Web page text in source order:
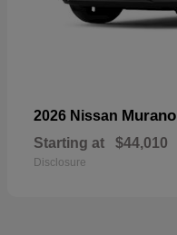
2026 Nissan Murano
Starting at $44,010
Disclosure